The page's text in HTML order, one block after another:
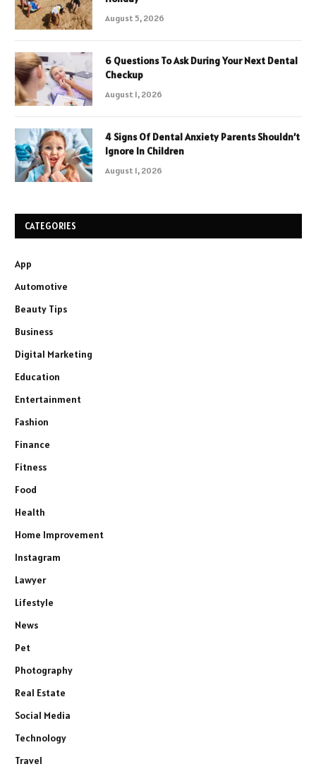
August 5, 2026
6 Questions To Ask During Your Next Dental
Checkup
August 1, 2026
4 Signs Of Dental Anxiety Parents Shouldn’t
Ignore In Children
August 1, 2026
CATEGORIES
App
Automotive
Beauty Tips
Business
Digital Marketing
Education
Entertainment
Fashion
Finance
Fitness
Food
Health
Home Improvement
Instagram
Lawyer
Lifestyle
News
Pet
Photography
Real Estate
Social Media
Technology
Travel